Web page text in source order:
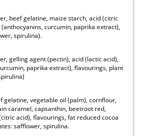
beef gelatine, maize starch, acid (citric
curcumin, paprika extract),
spirulina).
gelling agent (pectin), acid (lactic acid),
paprika extract), flavourings, plant
gelatine, vegetable oil (palm), cornflour,
caramel, capsanthin, beetroot red,
acid), flavourings, fat reduced cocoa
safflower, spirulina.